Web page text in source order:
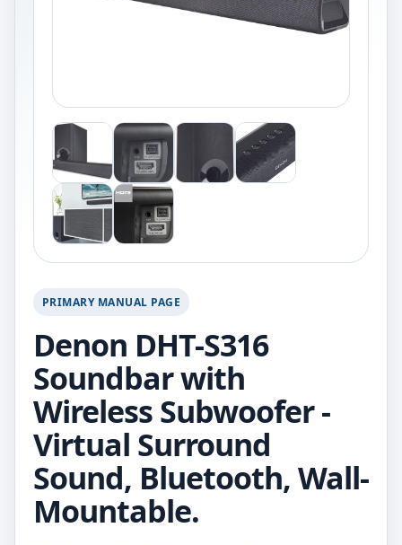
PRIMARY MANUAL PAGE
Denon DHT-S316
Soundbar with
Wireless Subwoofer -
Virtual Surround
Sound, Bluetooth, Wall-
Mountable.